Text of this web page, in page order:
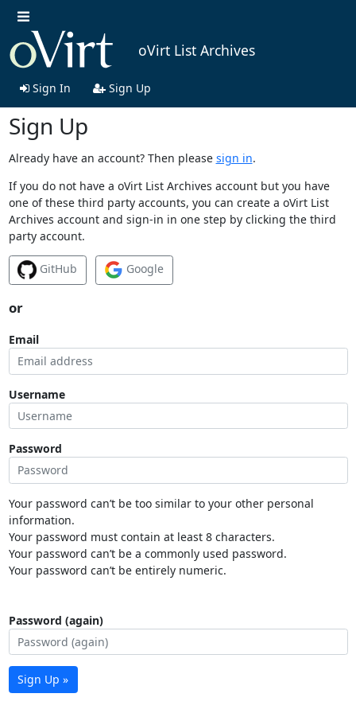
oVirt List Archives
Sign In Sign Up
Sign Up
Already have an account? Then please sign in.
If you do not have a oVirt List Archives account but you have
one of these third party accounts, you can create a oVirt List
Archives account and sign-in in one step by clicking the third
party account.
GitHub Google
or
Email
Username
Password
Your password can’t be too similar to your other personal
information.
Your password must contain at least 8 characters.
Your password can’t be a commonly used password.
Your password can’t be entirely numeric.
Password (again)
Sign Up »